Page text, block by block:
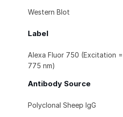
Western Blot
Label
Alexa Fluor 750 (Excitation
775 nm)
Antibody Source
Polyclonal Sheep IgG